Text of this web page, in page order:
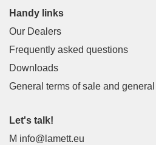
Handy links
Our Dealers
Frequently asked questions
Downloads
General terms of sale and
Let's talk!
M info@lamett.eu